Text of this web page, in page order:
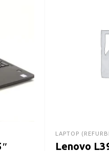
LAPTOP
Lenovo